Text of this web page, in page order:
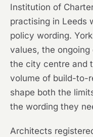
Institution of
practising in Leeds
policy wording.
values, the
the city centre and
volume of build-to-
shape both the
the wording they
Architects